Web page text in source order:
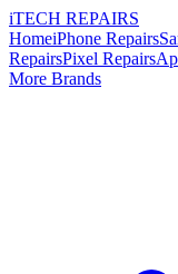
iTECH REPAIRS
HomeiPhone Repairs
RepairsPixel Repairs
More Brands